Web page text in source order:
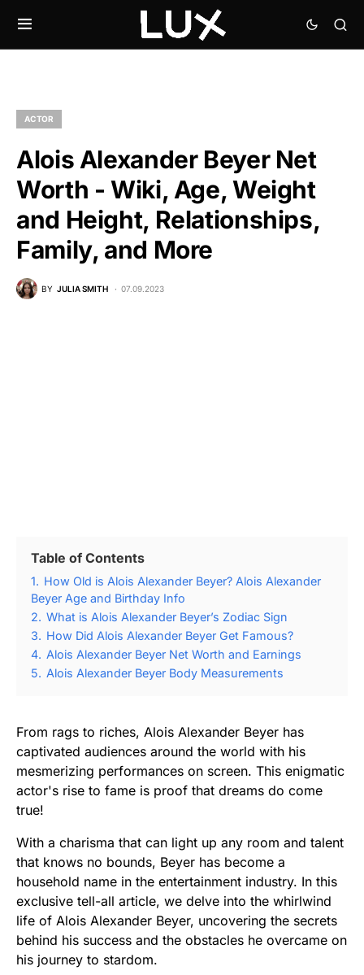
ACTOR
Alois Alexander Beyer Net
Worth - Wiki, Age, Weight
and Height, Relationships,
Family, and More
BY JULIA SMITH 07.09.2023
Table of Contents
1. How Old is Alois Alexander Beyer? Alois Alexander
Beyer Age and Birthday Info
2. What is Alois Alexander Beyer’s Zodiac Sign
3. How Did Alois Alexander Beyer Get Famous?
4. Alois Alexander Beyer Net Worth and Earnings
5. Alois Alexander Beyer Body Measurements
From rags to riches, Alois Alexander Beyer has
captivated audiences around the world with his
mesmerizing performances on screen. This enigmatic
actor's rise to fame is proof that dreams do come
true!
With a charisma that can light up any room and talent
that knows no bounds, Beyer has become a
household name in the entertainment industry. In this
exclusive tell-all article, we delve into the whirlwind
life of Alois Alexander Beyer, uncovering the secrets
behind his success and the obstacles he overcame on
his journey to stardom.